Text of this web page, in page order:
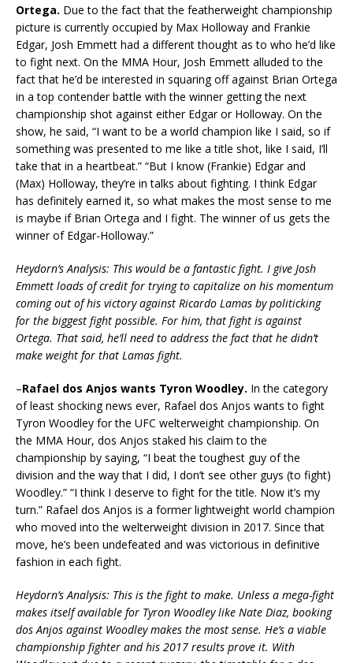
Ortega. Due to the fact that the featherweight championship
picture is currently occupied by Max Holloway and Frankie
Edgar, Josh Emmett had a different thought as to who he’d like
to fight next. On the MMA Hour, Josh Emmett alluded to the
fact that he’d be interested in squaring off against Brian Ortega
in a top contender battle with the winner getting the next
championship shot against either Edgar or Holloway. On the
show, he said, “I want to be a world champion like I said, so if
something was presented to me like a title shot, like I said, I’ll
take that in a heartbeat.” “But I know (Frankie) Edgar and
(Max) Holloway, they’re in talks about fighting. I think Edgar
has definitely earned it, so what makes the most sense to me
is maybe if Brian Ortega and I fight. The winner of us gets the
winner of Edgar-Holloway.”
Heydorn’s Analysis: This would be a fantastic fight. I give Josh
Emmett loads of credit for trying to capitalize on his momentum
coming out of his victory against Ricardo Lamas by politicking
for the biggest fight possible. For him, that fight is against
Ortega. That said, he’ll need to address the fact that he didn’t
make weight for that Lamas fight.
–Rafael dos Anjos wants Tyron Woodley. In the category
of least shocking news ever, Rafael dos Anjos wants to fight
Tyron Woodley for the UFC welterweight championship. On
the MMA Hour, dos Anjos staked his claim to the
championship by saying, “I beat the toughest guy of the
division and the way that I did, I don’t see other guys (to fight)
Woodley.” “I think I deserve to fight for the title. Now it’s my
turn.” Rafael dos Anjos is a former lightweight world champion
who moved into the welterweight division in 2017. Since that
move, he’s been undefeated and was victorious in definitive
fashion in each fight.
Heydorn’s Analysis: This is the fight to make. Unless a mega-fight
makes itself available for Tyron Woodley like Nate Diaz, booking
dos Anjos against Woodley makes the most sense. He’s a viable
championship fighter and his 2017 results prove it. With